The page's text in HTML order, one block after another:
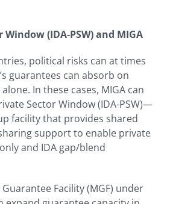
(IDA‑PSW) and MIGA
political risks can at times
guarantees can absorb on
In these cases, MIGA can
Sector Window (IDA-PSW)—
facility that provides shared
support to enable private
and IDA gap/blend
Facility (MGF) under